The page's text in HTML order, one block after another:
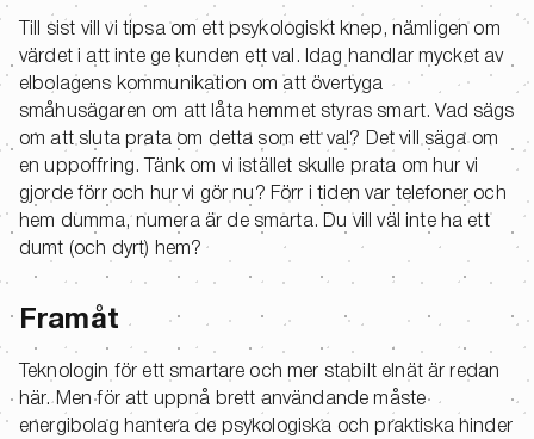
Till sist vill vi tipsa om ett psykologiskt knep, nämligen om
värdet i att inte ge kunden ett val. Idag handlar mycket av
elbolagens kommunikation om att övertyga
småhusägaren om att låta hemmet styras smart. Vad sägs
om att sluta prata om detta som ett val? Det vill säga om
en uppoffring. Tänk om vi istället skulle prata om hur vi
gjorde förr och hur vi gör nu? Förr i tiden var telefoner och
hem dumma, numera är de smarta. Du vill väl inte ha ett
dumt (och dyrt) hem?
Framåt
Teknologin för ett smartare och mer stabilt elnät är redan
här. Men för att uppnå brett användande måste
energibolag hantera de psykologiska och praktiska hinder